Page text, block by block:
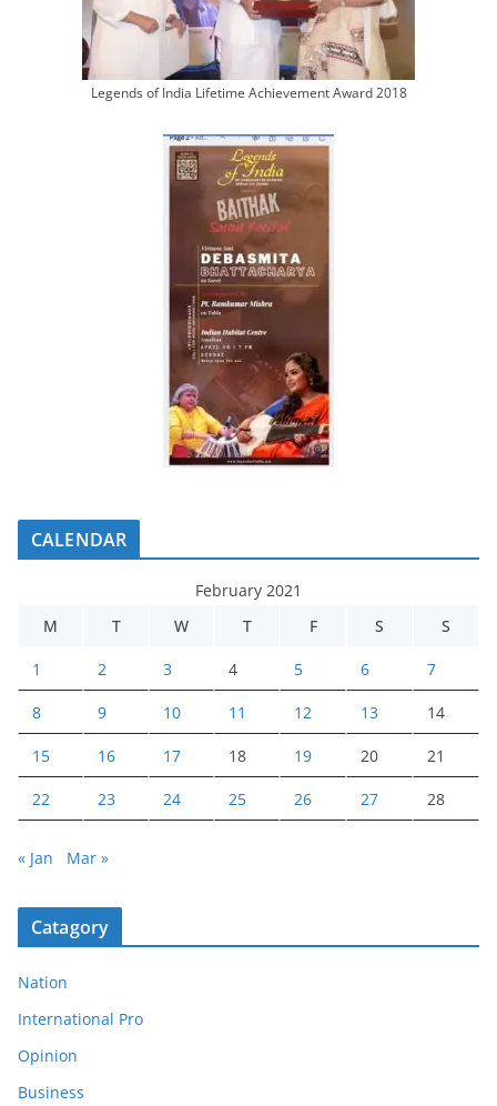
Legends of India Lifetime Achievement Award 2018
CALENDAR
February 2021
M
T W T F S S
1 2 3 4 5 6 7
8 9 10 11 12 13 14
15 16 17 18 19 20 21
22 23 24 25 26 27 28
« Jan Mar »
Catagory
Nation
International Pro
Opinion
Business